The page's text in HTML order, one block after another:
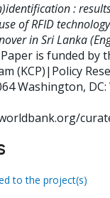
:
of RFID
in Sri Lanka
is funded by
(KCP)|Policy
Washington,
to the project(s)